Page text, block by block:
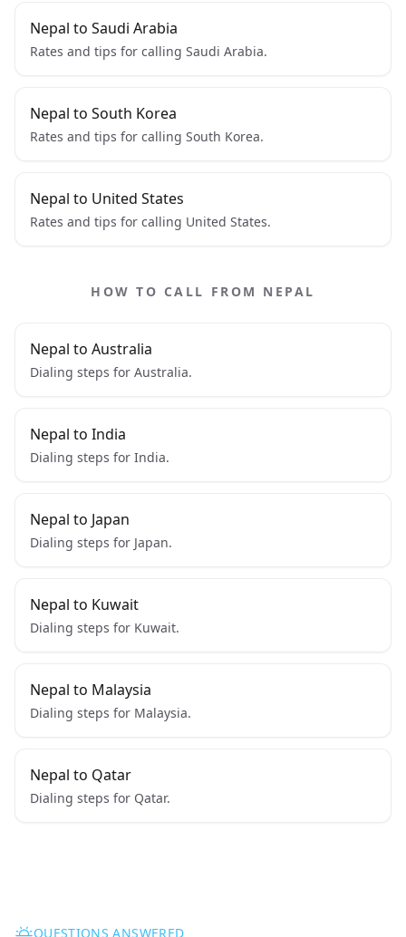
Nepal to Saudi Arabia
Rates and tips for calling Saudi Arabia.
Nepal to South Korea
Rates and tips for calling South Korea.
Nepal to United States
Rates and tips for calling United States.
HOW TO CALL FROM NEPAL
Nepal to Australia
Dialing steps for Australia.
Nepal to India
Dialing steps for India.
Nepal to Japan
Dialing steps for Japan.
Nepal to Kuwait
Dialing steps for Kuwait.
Nepal to Malaysia
Dialing steps for Malaysia.
Nepal to Qatar
Dialing steps for Qatar.
QUESTIONS ANSWERED